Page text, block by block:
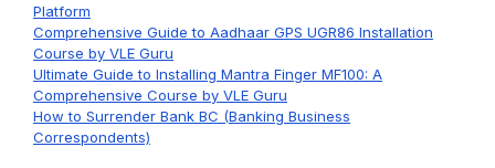
Platform
Comprehensive Guide to Aadhaar GPS UGR86 Installation
Course by VLE Guru
Ultimate Guide to Installing Mantra Finger MF100: A
Comprehensive Course by VLE Guru
How to Surrender Bank BC (Banking Business
Correspondents)